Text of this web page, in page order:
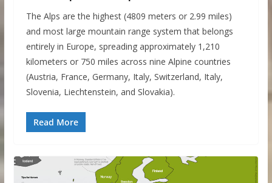
The Alps are the highest (4809 meters or 2.99 miles)
and most large mountain range system that belongs
entirely in Europe, spreading approximately 1,210
kilometers or 750 miles across nine Alpine countries
(Austria, France, Germany, Italy, Switzerland, Italy,
Slovenia, Liechtenstein, and Slovakia).
Read More